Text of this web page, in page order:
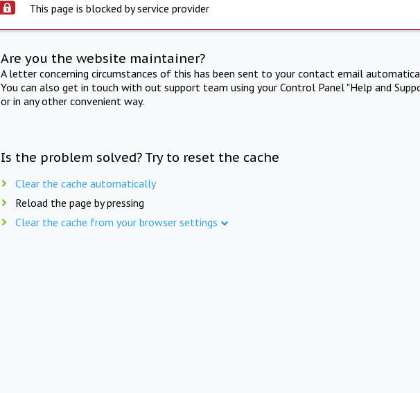
This page is blocked by service provider
Are you the website maintainer?
A letter concerning circumstances of this has been sent to your contact email
You can also get in touch with out support team using your Control Panel "Help and
or in any other convenient way.
Is the problem solved? Try to reset the cache
Clear the cache automatically
Reload the page by pressing
Clear the cache from your browser settings